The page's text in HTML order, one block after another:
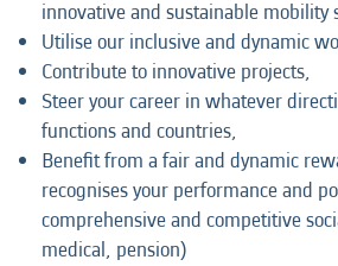
innovative and sustainable mobility
Utilise our inclusive and dynamic
Contribute to innovative projects,
Steer your career in whatever
functions and countries,
Benefit from a fair and dynamic
recognises your performance and
comprehensive and competitive
medical, pension)